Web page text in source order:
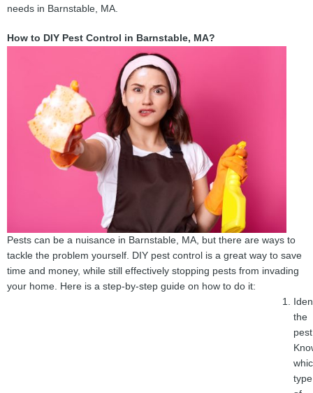
needs in Barnstable, MA.
How to DIY Pest Control in Barnstable, MA?
Pests can be a nuisance in Barnstable, MA, but there are ways to
tackle the problem yourself. DIY pest control is a great way to save
time and money, while still effectively stopping pests from invading
your home. Here is a step-by-step guide on how to do it:
the
type